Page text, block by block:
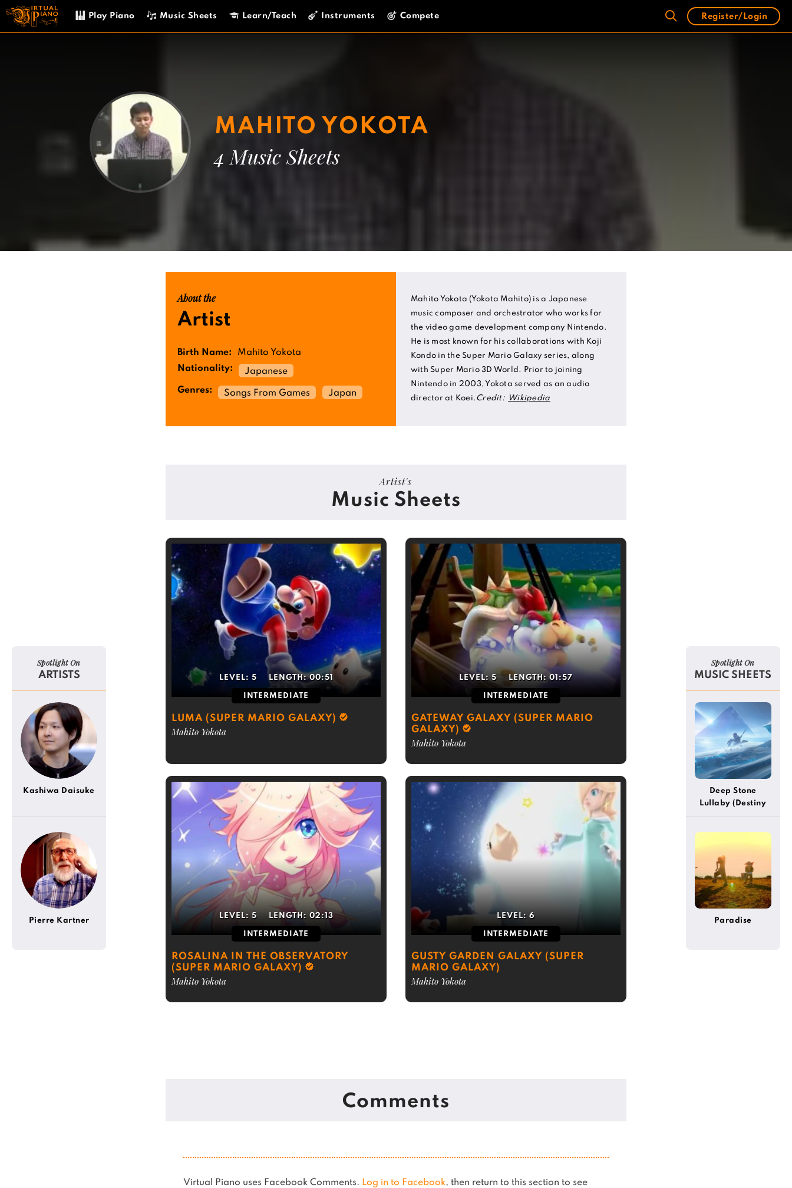
Skip
content
Play Piano Music Sheets Learn/Teach Instruments Compete Register/Login
MAHITO YOKOTA
4 Music Sheets
About the
Artist
Birth Name:
Mahito Yokota
Nationality:
Japanese
Genres:
Songs From Games Japan
Mahito Yokota (Yokota Mahito) is a Japanese
music composer and orchestrator who works for
the video game development company Nintendo.
He is most known for his collaborations with Koji
Kondo in the Super Mario Galaxy series, along
with Super Mario 3D World. Prior to joining
Nintendo in 2003, Yokota served as an audio
director at Koei. Credit: Wikipedia
Artist's
Music Sheets
LEVEL: 5 LENGTH:00:51
INTERMEDIATE
LUMA (SUPER MARIO GALAXY)
Mahito Yokota
LEVEL: 5 LENGTH:01:57
INTERMEDIATE
GATEWAY GALAXY (SUPER MARIO
GALAXY)
Mahito Yokota
LEVEL: 5 LENGTH: 02:13
INTERMEDIATE
ROSALINA IN THE OBSERVATORY
(SUPER MARIO GALAXY)
Mahito Yokota
LEVEL:6
INTERMEDIATE
GUSTY GARDEN GALAXY (SUPER
MARIO GALAXY)
Mahito Yokota
Comments
Virtual Piano uses Facebook Comments. Log in to Facebook, then return to this section to see
Spotlight On
ARTISTS
Kashiwa Daisuke
Pierre Kartner
Spotlight On
MUSIC SHEETS
Deep Stone
Lullaby (Destiny
2)
Paradise